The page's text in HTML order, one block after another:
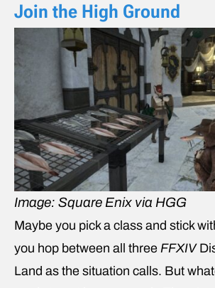
Join the High Ground
Image: Square Enix via HGG
Maybe you pick a class and stick
you hop between all three FFXIV
Land as the situation calls. But